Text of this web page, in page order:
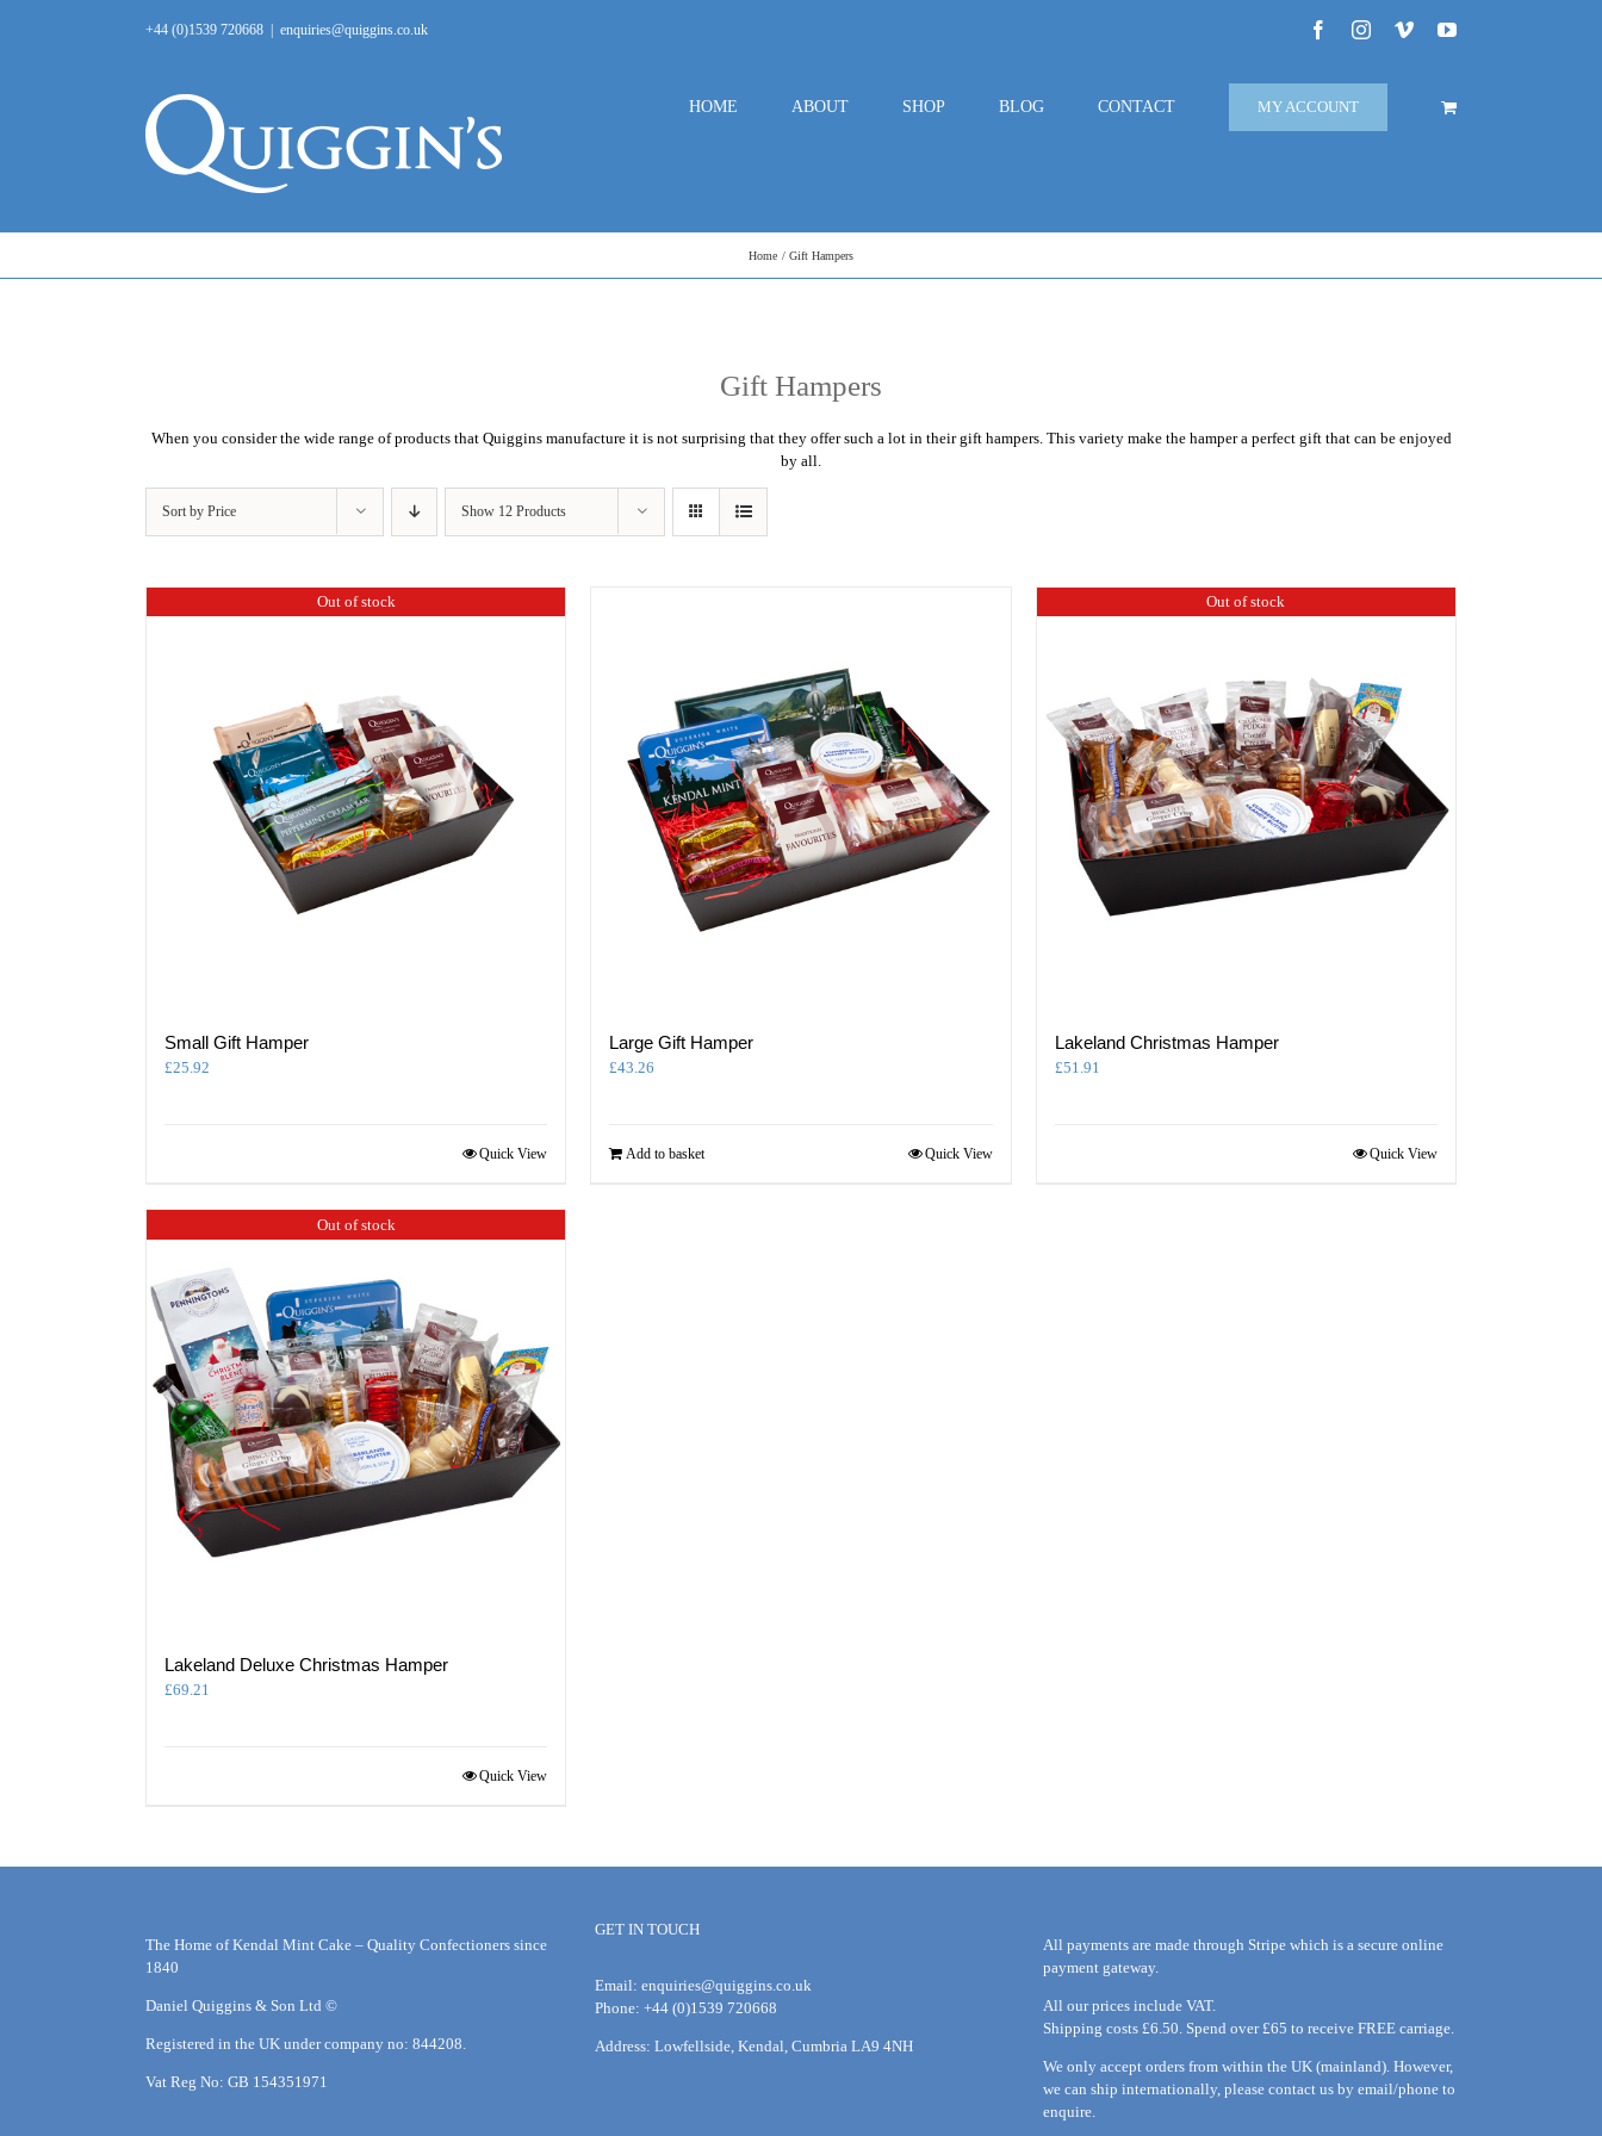
+44 (0)1539 720668 enquiries@quiggins.co.uk FacebookInstagram
VimeoYouTube
HOME ABOUT SHOP BLOG CONTACT MY ACCOUNT
Home Gift Hampers
Gift Hampers
When you consider the wide range of products that Quigginsmanufacture it is not surprising that they offer such a lot in their gift hampers. This variety make the hamper a perfect gift that can be enjoyed
by all.
Sort by Price Show 12 Products
Out of stock
Small Gift Hamper
£25.92
Quick View
Large Gift Hamper
£43.26
Add to basket Quick View
Out of stock
Lakeland Christmas Hamper
£51.91
Quick View
Out of stock
Lakeland Deluxe Christmas Hamper
£69.21
Quick View
The Home of Kendal Mint Cake – Quality Confectioners since
1840
Daniel Quiggins & Son Ltd ©
Registered in the UK under company no: 844208.
Vat Reg No: GB 154351971
GET IN TOUCH
Email: enquiries@quiggins.co.uk
Phone: +44 (0)1539 720668
Address: Lowfellside, Kendal, Cumbria LA9 4NH
All payments are made through Stripe which is a secure online
payment gateway.
All our prices include VAT.
Shipping costs £6.50. Spend over £65 to receive FREE carriage.
We only accept orders from within the UK (mainland). However,
we can ship internationally, pleasecontact us byemail/phone to
enquire.